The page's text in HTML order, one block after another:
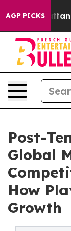
AGP PICKS
Chattanooga.
Post-
Global
How
Growth